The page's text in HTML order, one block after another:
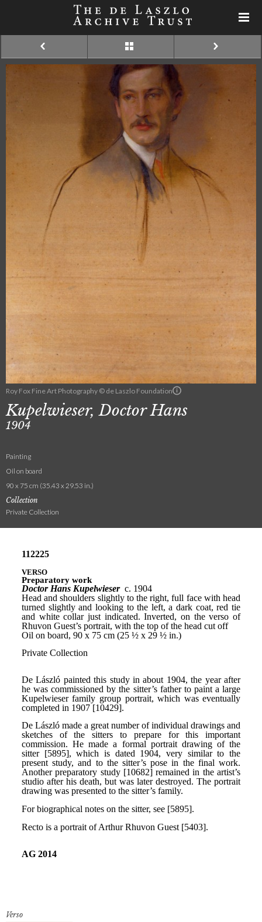
Roy Fox Fine Art Photography © de Laszlo Foundation
Kupelwieser, Doctor Hans
1904
Painting
Oil on board
90 x 75 cm (35.43 x 29.53 in.)
Collection
Private Collection
Verso